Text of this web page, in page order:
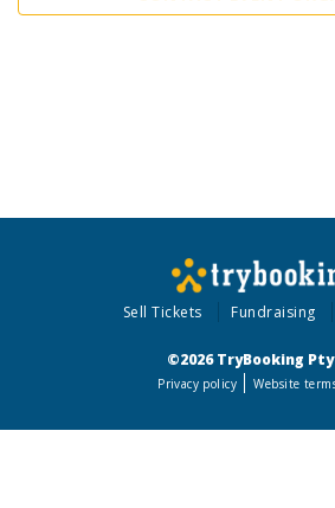
Sell Tickets Fundraising
©2026 TryBooking
Privacy policy Website